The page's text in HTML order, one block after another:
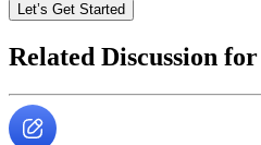
Let’s Get Started
Related Discussion